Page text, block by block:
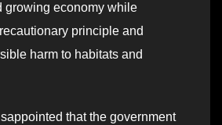
growing economy while
principle and
harm to habitats and
that the government